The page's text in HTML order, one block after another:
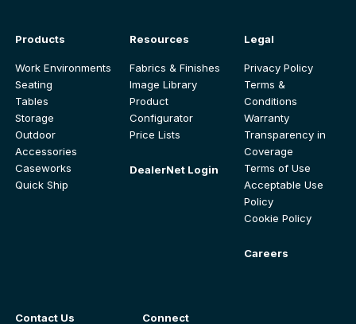
Products
Work Environments
Seating
Tables
Storage
Outdoor
Accessories
Caseworks
Quick Ship
Resources
Fabrics & Finishes
Image Library
Product
Configurator
Price Lists
DealerNet Login
Legal
Privacy Policy
Terms &
Conditions
Warranty
Transparency in
Coverage
Terms of Use
Acceptable Use
Policy
Cookie Policy
Careers
Contact Us Connect